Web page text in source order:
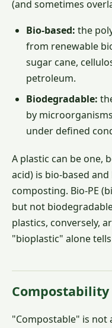
(and sometimes
Bio-based: the
from renewable
sugar cane,
petroleum.
Biodegradable:
by
under defined
A plastic can be one,
acid) is bio-based
composting. Bio-PE
but not
plastics, conversely,
"bioplastic" alone
"Compostable" is not